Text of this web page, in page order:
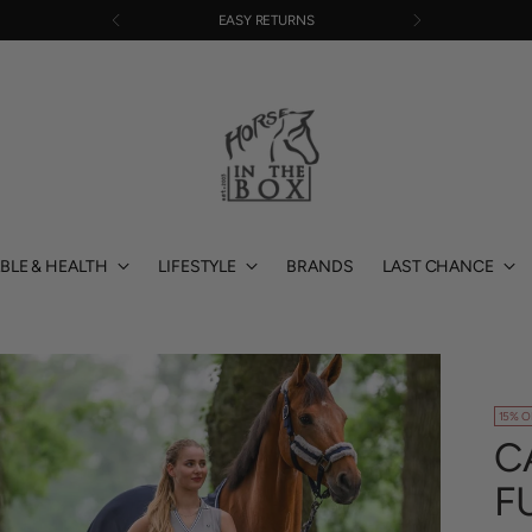
EASY RETURNS
& HEALTH LIFESTYLE BRANDS LAST CHANCE
15%